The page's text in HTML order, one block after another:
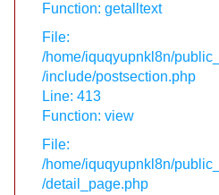
Function: getalltext
File:
/home/iquqyupnkl8n/
/include/postsection.php
Line: 413
Function: view
File:
/home/iquqyupnkl8n/
/detail_page.php